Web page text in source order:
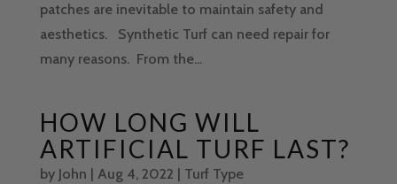
patches are inevitable to maintain safety and
aesthetics. Synthetic Turf can need repair for
many reasons. From the...
HOW LONG WILL
ARTIFICIAL TURF LAST?
by John Aug 4, 2022
Turf Type